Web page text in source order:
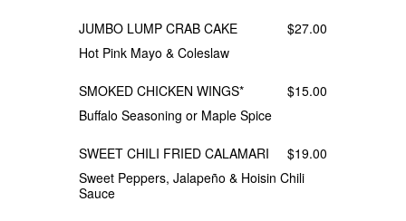
JUMBO LUMP CRAB CAKE
$27.00
Hot Pink Mayo & Coleslaw
SMOKED CHICKEN WINGS*
$15.00
Buffalo Seasoning or Maple Spice
SWEET CHILI FRIED CALAMARI
$19.00
Sweet Peppers, Jalapeño & Hoisin Chili
Sauce